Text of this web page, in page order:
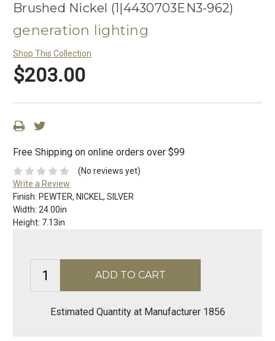
Brushed Nickel (1|4430703EN3-962)
generation lighting
Shop This Collection
$203.00
Free Shipping on online orders over $99
(No reviews yet)
Write a Review
Finish: PEWTER, NICKEL, SILVER
Width: 24.00in
Height: 7.13in
Estimated Quantity at Manufacturer 1856